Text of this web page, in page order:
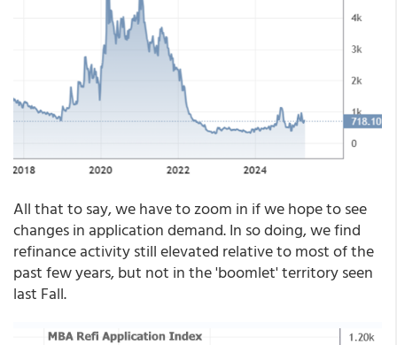
All that to say, we have to zoom in if we hope to see
changes in application demand. In so doing, we find
refinance activity still elevated relative to most of the
past few years, but not in the 'boomlet' territory seen
last Fall.